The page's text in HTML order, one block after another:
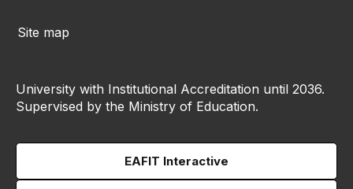
Site map
University with Institutional Accreditation until 2036.
Supervised by the Ministry of Education.
EAFIT Interactive